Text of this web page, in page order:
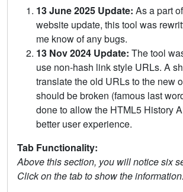
13 June 2025 Update: As a part
website update, this tool was
me know of any bugs.
13 Nov 2024 Update: The tool
use non-hash link style URLs. A
translate the old URLs to the new
should be broken (famous last
done to allow the HTML5 History
better user experience.
Tab Functionality:
Above this section, you will notice six
Click on the tab to show the information.